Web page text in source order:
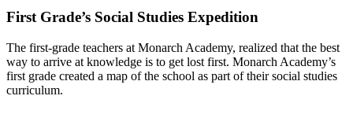
First Grade’s Social Studies Expedition
The first-grade teachers at Monarch Academy, realized that the best
way to arrive at knowledge is to get lost first. Monarch Academy’s
first grade created a map of the school as part of their social studies
curriculum.